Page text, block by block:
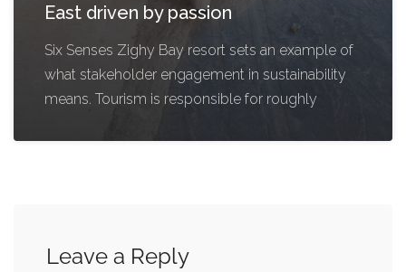
East driven by passion
Six Senses Zighy Bay resort sets an example of
what stakeholder engagement in sustainability
means. Tourism is responsible for roughly
Leave a Reply